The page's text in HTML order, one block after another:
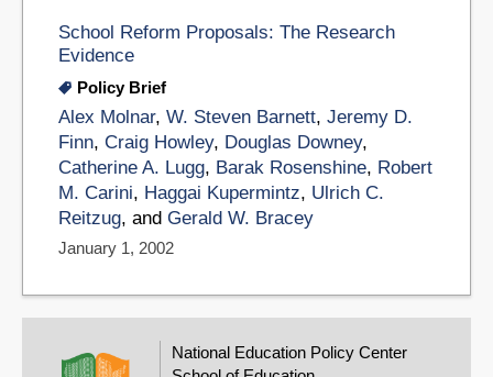
School Reform Proposals: The Research
Evidence
Policy Brief
Alex Molnar, W. Steven Barnett, Jeremy D.
Finn, Craig Howley, Douglas Downey,
Catherine A. Lugg, Barak Rosenshine, Robert
M. Carini, Haggai Kupermintz, Ulrich C.
Reitzug, and Gerald W. Bracey
January 1, 2002
National Education Policy Center